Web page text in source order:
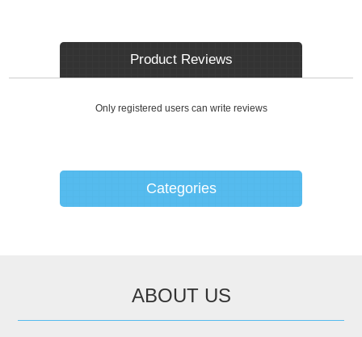
Product Reviews
Only registered users can write reviews
Categories
ABOUT US